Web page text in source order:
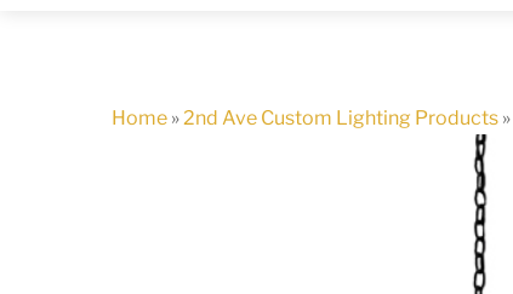
Home »2nd Ave Custom Lighting Products »